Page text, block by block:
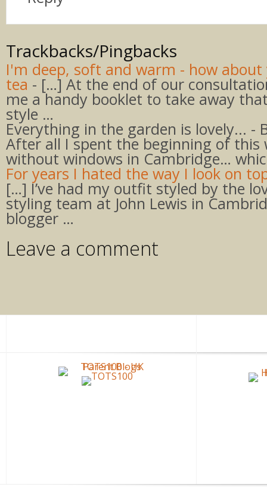
Trackbacks/Pingbacks
I'm deep, soft and warm - how about
tea - […] At the end of our
me a handy booklet to take away
style …
Everything in the garden is lovely... -
After all I spent the beginning of this
without windows in Cambridge…
For years I hated the way I look on
[…] I’ve had my outfit styled by the
styling team at John Lewis in
blogger …
Leave a comment